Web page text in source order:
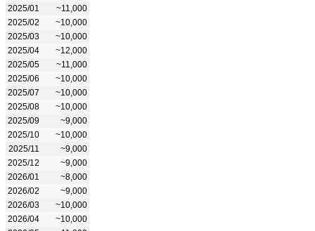
2025/01
~11,000
2025/02
~10,000
2025/03
~10,000
2025/04
~12,000
2025/05
~11,000
2025/06
~10,000
2025/07
~10,000
2025/08
~10,000
2025/09
~9,000
2025/10
~10,000
2025/11
~9,000
2025/12
~9,000
2026/01
~8,000
2026/02
~9,000
2026/03
~10,000
2026/04
~10,000